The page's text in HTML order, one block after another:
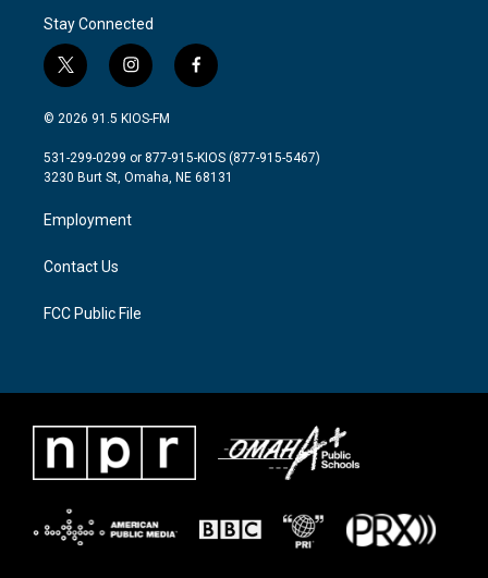
Stay Connected
t
w
i
t
e
i
n
s
a
g
a
m
f
a
b
o
© 2026 91.5 KIOS-FM
531-299-0299 or 877-915-KIOS (877-915-5467)
3230 Burt St, Omaha, NE 68131
Employment
Contact Us
FCC Public File